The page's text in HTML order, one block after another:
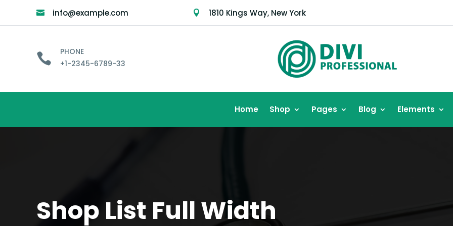
 info@example.com  1810 Kings Way, New York

PHONE
+1-2345-6789-33
Home Shop Pages Blog Elements
Shop List Full Width